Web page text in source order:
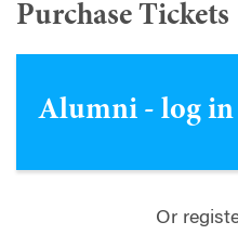
Purchase Tickets
Alumni - log in
Or